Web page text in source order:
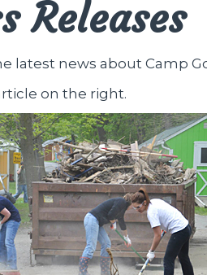
Releases
latest news about Camp
on the right.